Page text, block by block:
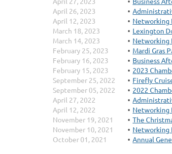
April 26, 2023
April 12, 2023
Networking
March 18, 2023
Lexington
March 14, 2023
Networking
February 25, 2023
Mardi Gras
February 16, 2023
Business
February 15, 2023
2023
September 25, 2022
Firefly
September 05, 2022
2022
April 27, 2022
April 12, 2022
Networking
November 19, 2021
The
November 10, 2021
Networking
October 01, 2021
Annual